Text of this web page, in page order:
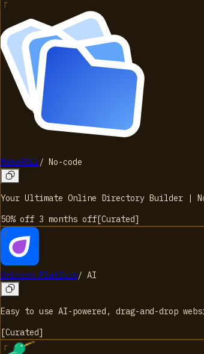
MakeADir/ No-code
Your Ultimate Online Directory Builder |
50% off 3 months off[Curated]
Unicorn Platform/ AI
Easy to use AI-powered, drag-and-drop
[Curated]